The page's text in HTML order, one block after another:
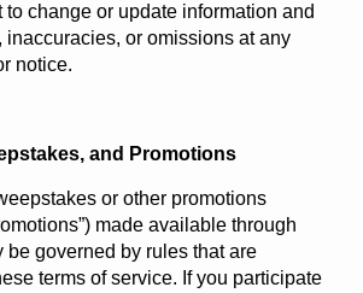
to change or update information and
inaccuracies, or omissions at any
notice.
and Promotions
or other promotions
made available through
be governed by rules that are
terms of service. If you participate